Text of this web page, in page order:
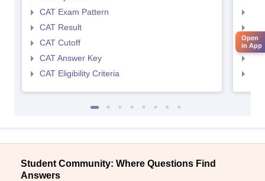
CAT Exam Pattern
CAT Result
CAT Cutoff
CAT Answer Key
CAT Eligibility Criteria
Student Community: Where Questions Find
Answers
Open
in App